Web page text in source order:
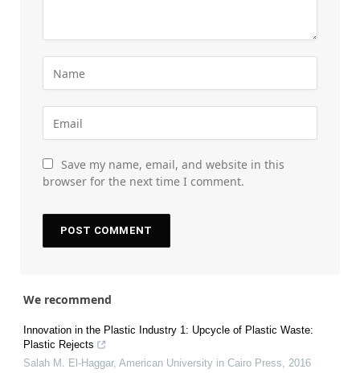
Save my name, email, and website in this
browser for the next time I comment.
We recommend
Innovation in the Plastic Industry 1: Upcycle of Plastic Waste:
Plastic Rejects
Salah M. El-Haggar, American University in Cairo Press, 2016